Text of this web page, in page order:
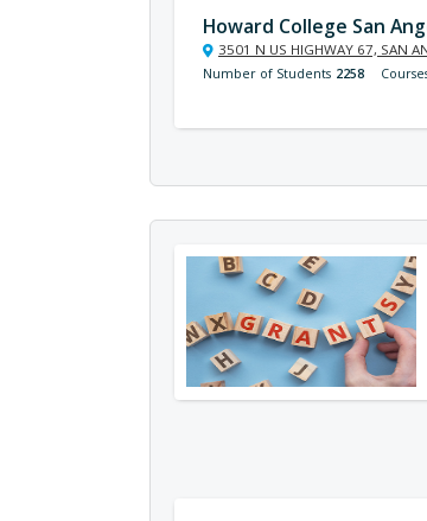
Howard College San
3501 N US HIGHWAY 67, SAN
Number of Students 2258